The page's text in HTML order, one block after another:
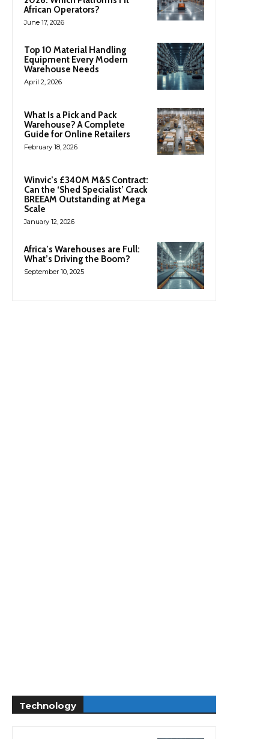
African Operators?
June 17, 2026
Top 10 Material Handling
Equipment Every Modern
Warehouse Needs
April 2, 2026
What Is a Pick and Pack
Warehouse? A Complete
Guide for Online Retailers
February 18, 2026
Winvic’s £340M M&S Contract:
Can the ‘Shed Specialist’ Crack
BREEAM Outstanding at Mega
Scale
January 12, 2026
Africa’s Warehouses are Full:
What’s Driving the Boom?
September 10, 2025
Technology